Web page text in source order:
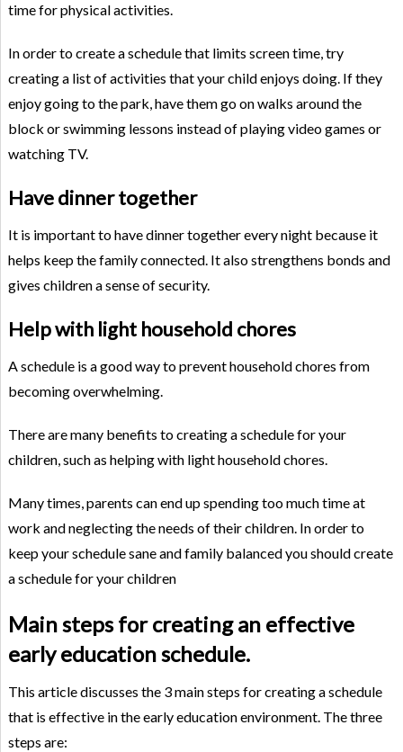
time for physical activities.
In order to create a schedule that limits screen time, try
creating a list of activities that your child enjoys doing. If they
enjoy going to the park, have them go on walks around the
block or swimming lessons instead of playing video games or
watching TV.
Have dinner together
It is important to have dinner together every night because it
helps keep the family connected. It also strengthens bonds and
gives children a sense of security.
Help with light household chores
A schedule is a good way to prevent household chores from
becoming overwhelming.
There are many benefits to creating a schedule for your
children, such as helping with light household chores.
Many times, parents can end up spending too much time at
work and neglecting the needs of their children. In order to
keep your schedule sane and family balanced you should create
a schedule for your children
Main steps for creating an effective
early education schedule.
This article discusses the 3 main steps for creating a schedule
that is effective in the early education environment. The three
steps are: